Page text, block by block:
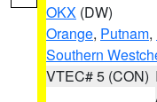
OKX (DW)
Orange, Putnam,
Southern
VTEC# 5 (CON)